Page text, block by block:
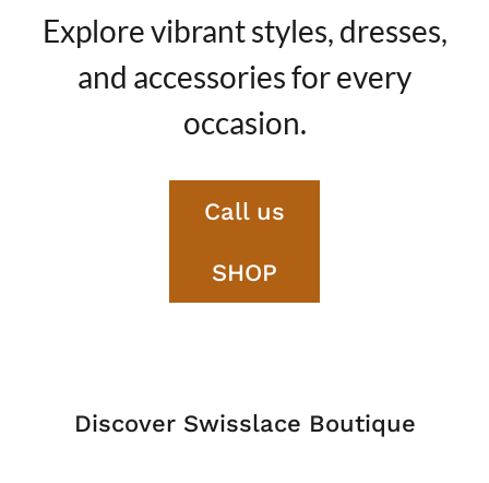
Explore vibrant styles, dresses,
and accessories for every
occasion.
Call us
SHOP
Discover Swisslace Boutique